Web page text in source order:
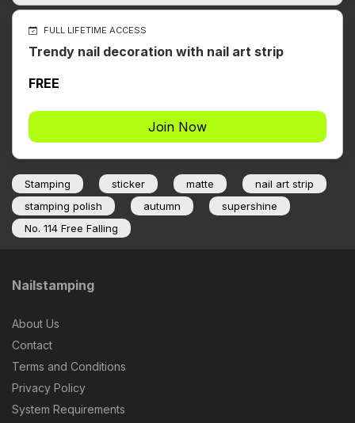
FULL LIFETIME ACCESS
Trendy nail decoration with nail art strip
FREE
Join Now
Stamping sticker matte
nail art strip
stamping polish
autumn
supershine
No. 114 Free Falling
Nailstamping
About Us
Contact
Terms and Conditions
Privacy Policy
System Requirements